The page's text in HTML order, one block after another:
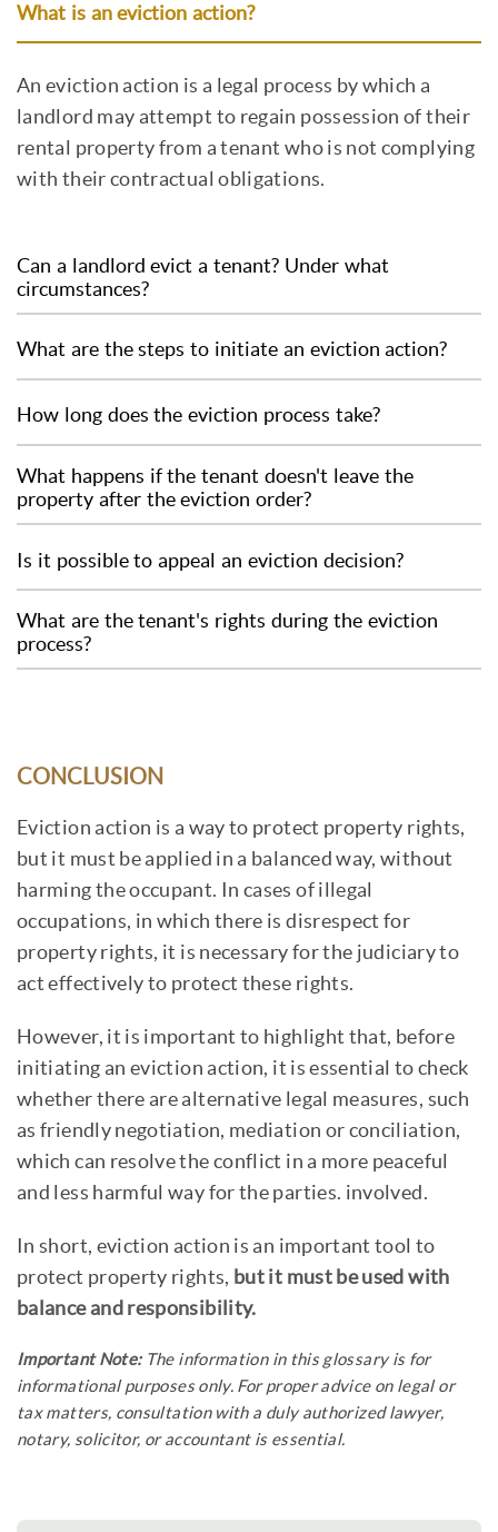
What is an eviction action?
An eviction action is a legal process by which a
landlord may attempt to regain possession of their
rental property from a tenant who is not complying
with their contractual obligations.
Can a landlord evict a tenant? Under what
circumstances?
tenant is late in paying rent, is causing damage
without the landlord's permission, or if the
the property.
What are the steps to initiate an eviction action?
notifying the tenant of the non-compliance,
Arrendamento (BNA) and, if the petition is not
accepted, you can transfer the case to a court.
How long does the eviction process take?
The time it takes for the eviction process to be
completed depends on the complexity of the
case and the responsiveness of the BNA or the
court, if involved. On average, it can take
anywhere from a few months to a year.
What happens if the tenant doesn't leave the
property after the eviction order?
the eviction order, the landlord can request
notary or bailiff, who can call the police to
remove the tenant and their belongings.
Is it possible to appeal an eviction decision?
Yes, it is possible to appeal an eviction
decision. The tenant can appeal to the BNA, or
the court of first instance, or a higher court,
What are the tenant's rights during the eviction
process?
notice before being evicted and not to be
evicted without a court order.
CONCLUSION
Eviction action is a way to protect property rights,
but it must be applied in a balanced way, without
harming the occupant. In cases of illegal
occupations, in which there is disrespect for
property rights, it is necessary for the judiciary to
act effectively to protect these rights.
However, it is important to highlight that, before
initiating an eviction action, it is essential to check
whether there are alternative legal measures, such
as friendly negotiation, mediation or conciliation,
which can resolve the conflict in a more peaceful
and less harmful way for the parties. involved.
In short, eviction action is an important tool to
protect property rights, but it must be used with
balance and responsibility.
Important Note:The information in this glossary is for
informational purposes only. For proper advice on legal or
tax matters, consultation with a duly authorized lawyer,
notary, solicitor, or accountant is essential.